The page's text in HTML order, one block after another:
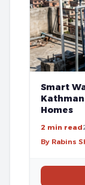
Smart
Homes
2 min read
By Rabins